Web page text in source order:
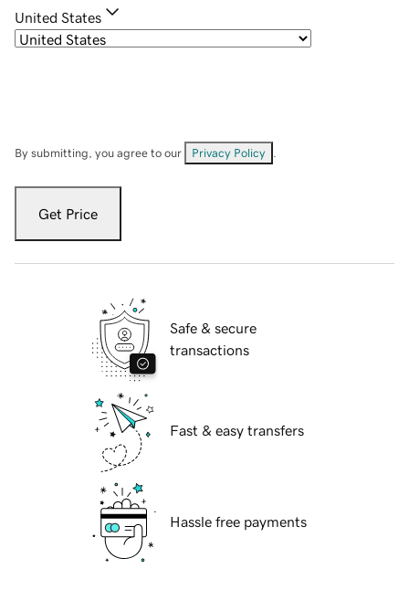
United States
By submitting, you agree to our Privacy Policy
Get Price
Safe & secure
transactions
Fast & easy transfers
Hassle free payments